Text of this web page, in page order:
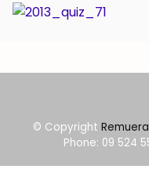
© Copyright
Phone: 09 524